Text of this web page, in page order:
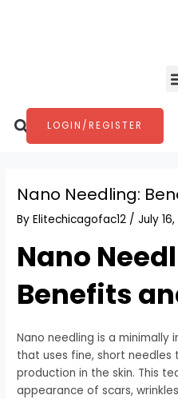
Search
LOGIN/REGISTER
Nano Needling:
ByElitechicagofac12 /July
Nano
Benefits
Nano needling is a minimally
that uses fine, short
production in the skin. This
appearance of scars,